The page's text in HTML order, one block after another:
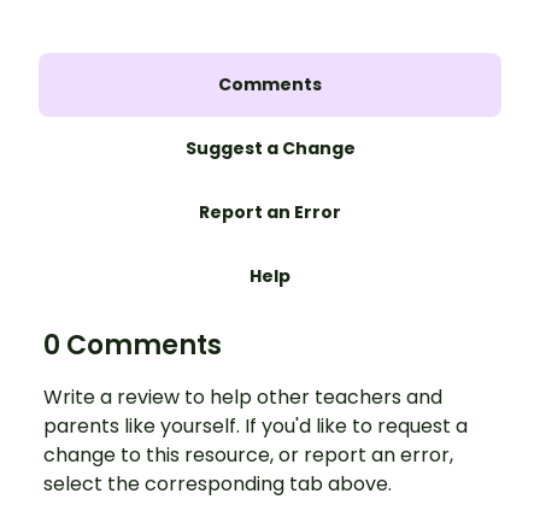
Comments
Suggest a Change
Report an Error
Help
0 Comments
Write a review to help other teachers and
parents like yourself. If you'd like to request a
change to this resource, or report an error,
select the corresponding tab above.